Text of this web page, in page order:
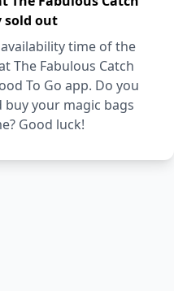
sold out
time of the
The Fabulous Catch
To Go app. Do you
your magic bags
Good luck!